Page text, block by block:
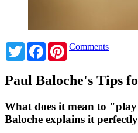
TwitterFacebookPinterest
Comments
Paul Baloche's Tips
What does it mean to
Baloche explains it